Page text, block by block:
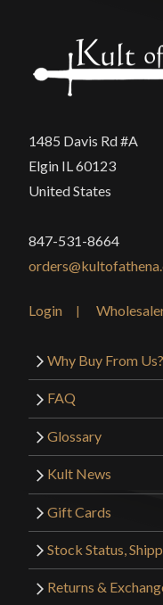
Length is also good.
product may leave a
1485 Davis Rd #A
Elgin IL 60123
United States
847-531-8664
Login
Why Buy From Us?
FAQ
Glossary
Kult News
Gift Cards
Stock Status,
Returns &